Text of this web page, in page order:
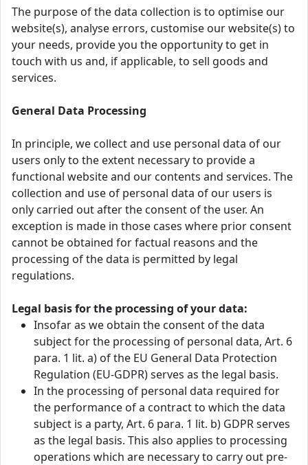
The purpose of the data collection is to optimise our
website(s), analyse errors, customise our website(s) to
your needs, provide you the opportunity to get in
touch with us and, if applicable, to sell goods and
services.
General Data Processing
In principle, we collect and use personal data of our
users only to the extent necessary to provide a
functional website and our contents and services. The
collection and use of personal data of our users is
only carried out after the consent of the user. An
exception is made in those cases where prior consent
cannot be obtained for factual reasons and the
processing of the data is permitted by legal
regulations.
Legal basis for the processing of your data:
Insofar as we obtain the consent of the data
subject for the processing of personal data, Art. 6
para. 1 lit. a) of the EU General Data Protection
Regulation (EU-GDPR) serves as the legal basis.
In the processing of personal data required for
the performance of a contract to which the data
subject is a party, Art. 6 para. 1 lit. b) GDPR serves
as the legal basis. This also applies to processing
operations which are necessary to carry out pre-